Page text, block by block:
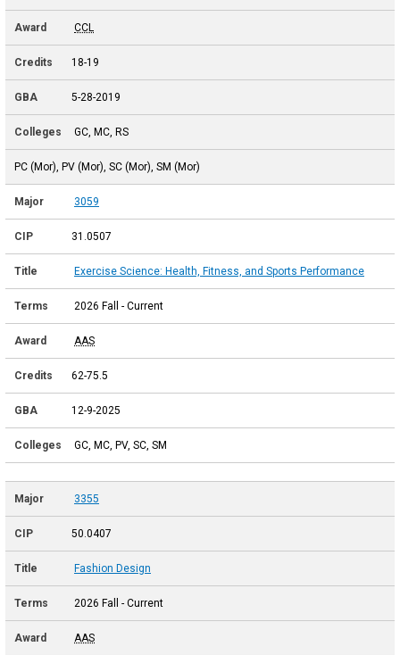
CCL
18-19
5-28-2019
GC, MC, RS
PC (Mor), PV (Mor), SC (Mor), SM (Mor)
3059
31.0507
Exercise Science: Health, Fitness, and Sports Performance
2026 Fall - Current
AAS
62-75.5
12-9-2025
GC, MC, PV, SC, SM
3355
50.0407
Fashion Design
2026 Fall - Current
AAS